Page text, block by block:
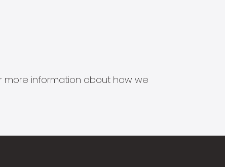
more information about how we